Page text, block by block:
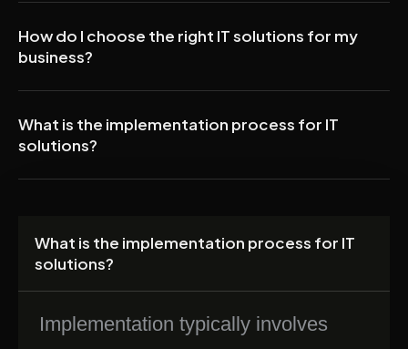
How do I choose the right IT solutions for my
business?
What is the implementation process for IT
solutions?
What is the implementation process for IT
solutions?
Implementation typically involves